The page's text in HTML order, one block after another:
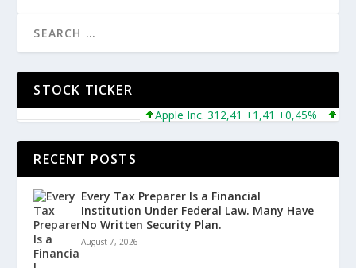
STOCK TICKER
Apple Inc. 312,41 +1,41 +0,45%
RECENT POSTS
Every Tax Preparer Is a Financial
Institution Under Federal Law. Many Have
No Written Security Plan.
August 7, 2026